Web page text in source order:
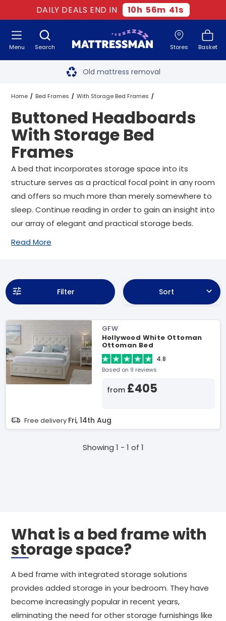
DAILY DEALS END IN 10h 56m 40s
Search Stores Basket
Menu Free next day delivery
Old mattress removal
Two million happy customers
60-night sleep trial
Rated Excellent - 4.8 out of 5
Free next day delivery
Home Bed Frames With Storage Bed Frames
Buttoned Headboards With Storage Bed Frames All Sizes
Buttoned Headboards
With Storage Bed
Frames
A bed that incorporates storage space into its
structure serves as a practical focal point in any room
and offers so much more than merely somewhere to
sleep. Continue reading in order to gain an insight into
our array of elegant and practical storage beds.
Read More
Filter Sort
GFW
Hollywood White Ottoman
Ottoman Bed
4.8
Based on 9 reviews
from £405
Free delivery Fri, 14th Aug
Showing 1 - 1 of 1
What is a bed frame with
storage space?
A bed frame with integrated storage solutions
provides added storage in your bedroom. They have
become increasingly popular in recent years,
eliminating the need for other storage furnishings like